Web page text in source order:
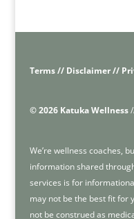
Terms // Disclaimer //
© 2026 Katuka Wellness
We’re wellness coaches,
information shared
services is for
may not be the best fit for
not be construed as